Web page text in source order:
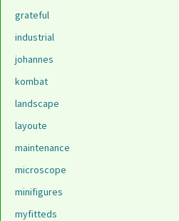
grateful
industrial
johannes
kombat
landscape
layoute
maintenance
microscope
minifigures
myfitteds